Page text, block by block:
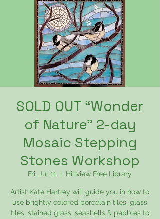
SOLD OUT “Wonder
of Nature” 2-day
Mosaic Stepping
Stones Workshop
Fri, Jul 11 Hillview Free Library
Artist Kate Hartley will guide you in how to
use brightly colored porcelain tiles, glass
tiles, stained glass, seashells & pebbles to